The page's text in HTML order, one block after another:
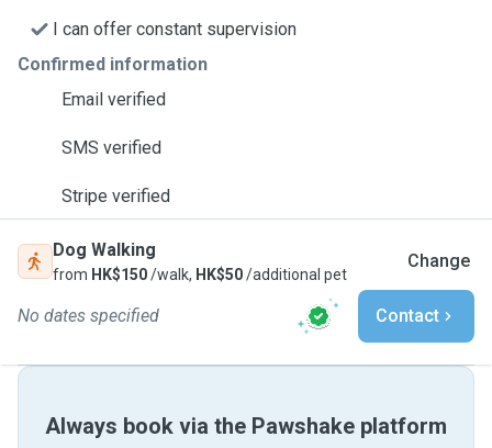
I can offer constant supervision
Confirmed information
Email verified
SMS verified
Stripe verified
Dog Walking
from HK$150/walk, HK$50/additional pet
Change
No dates specified Contact
Always book via the Pawshake platform